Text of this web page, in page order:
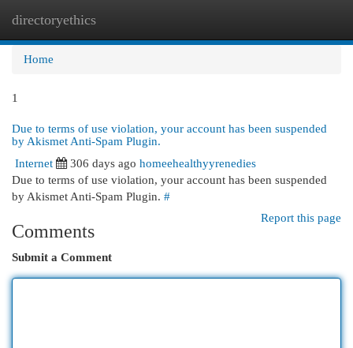
directoryethics
Home
1
Due to terms of use violation, your account has been suspended
by Akismet Anti-Spam Plugin.
Internet
306 days ago homeehealthyyrenedies
Due to terms of use violation, your account has been suspended
by Akismet Anti-Spam Plugin. #
Report this page
Comments
Submit a Comment